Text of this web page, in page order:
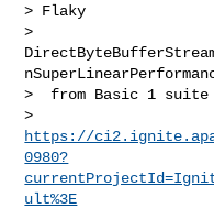
> Flaky
>
>  from Basic 1
https://
0980?
ult%3E